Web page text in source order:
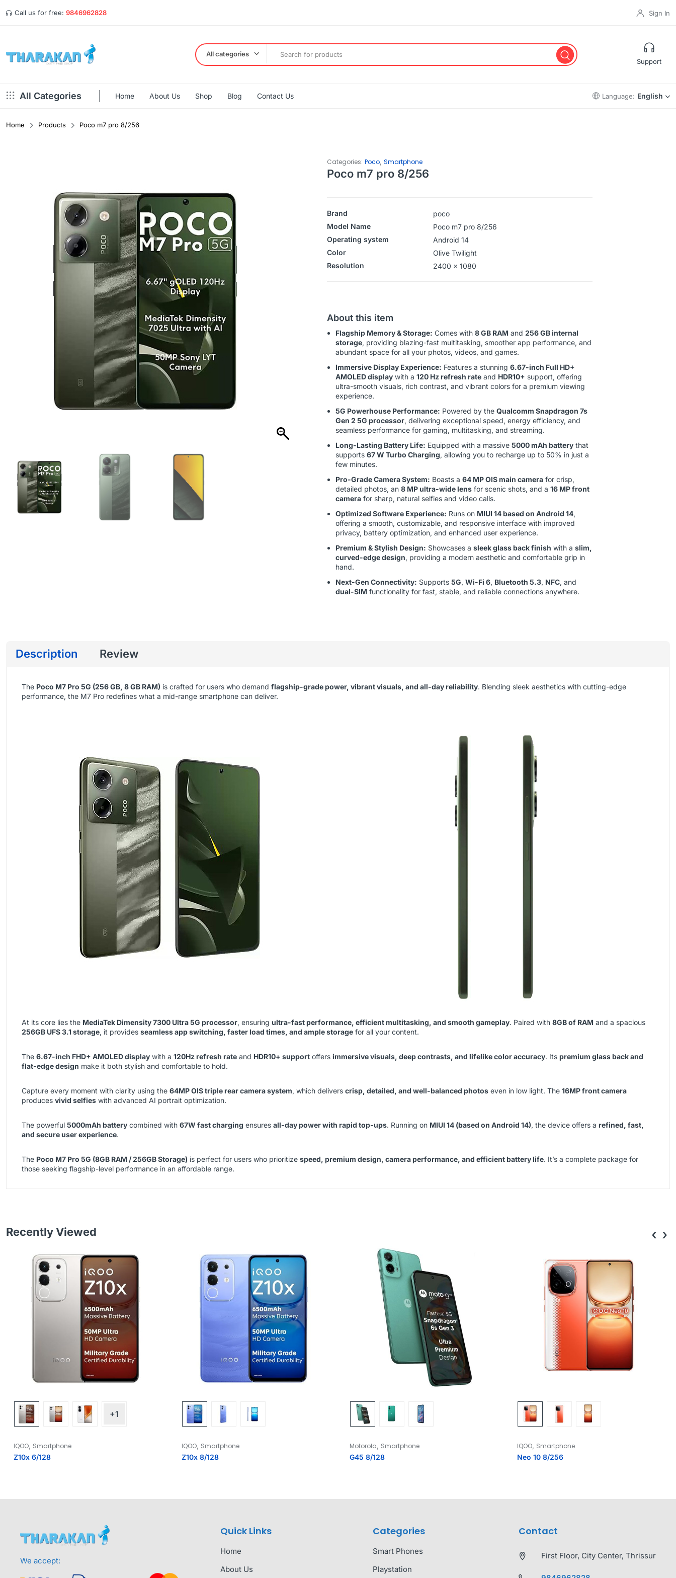
Call us for free: 9846962828 Sign In
All categories
Support
All Categories Home About Us Shop Blog Contact Us Language: English
Home Products Poco m7 pro 8/256
Categories: Poco, Smartphone
Poco m7 pro 8/256
Brand
poco
Model Name
Poco m7 pro 8/256
Operating system
‎‎Android 14
Color
Olive Twilight
Resolution
2400 x 1080
About this item
Flagship Memory & Storage: Comes with 8 GB RAM and 256 GB internal
storage, providing blazing-fast multitasking, smoother app performance, and
abundant space for all your photos, videos, and games.
Immersive Display Experience: Features a stunning 6.67-inch Full HD+
AMOLED displaywith a 120 Hz refresh rateand HDR10+ support, offering
ultra-smooth visuals, rich contrast, and vibrant colors for a premium viewing
experience.
5G Powerhouse Performance: Powered by the Qualcomm Snapdragon 7s
Gen 2 5G processor, delivering exceptional speed, energy efficiency, and
seamless performance for gaming, multitasking, and streaming.
Long-Lasting Battery Life: Equipped with a massive 5000 mAh batterythat
supports 67 W Turbo Charging, allowing you to recharge up to 50% in just a
few minutes.
Pro-Grade Camera System: Boasts a 64 MP OIS main camerafor crisp,
detailed photos, an 8 MP ultra-wide lensfor scenic shots, and a 16 MP front
camerafor sharp, natural selfies and video calls.
Optimized Software Experience: Runs on MIUI 14 based on Android 14,
offering a smooth, customizable, and responsive interface with improved
privacy, battery optimization, and enhanced user experience.
Premium & Stylish Design: Showcases a sleek glass back finish with a slim,
curved-edge design, providing a modern aesthetic and comfortable grip in
hand.
Next-Gen Connectivity: Supports 5G, Wi-Fi 6, Bluetooth 5.3, NFC, and
dual-SIM functionality for fast, stable, and reliable connections anywhere.
Description Review
The Poco M7 Pro 5G (256 GB, 8 GB RAM) is crafted for users who demand flagship-grade power, vibrant visuals, and all-day reliability. Blending sleek aesthetics with cutting-edge
performance, the M7 Pro redefines what a mid-range smartphone can deliver.
At its core lies the MediaTek Dimensity 7300 Ultra 5G processor, ensuring ultra-fast performance, efficient multitasking, and smooth gameplay. Paired with 8GB of RAM and a spacious
256GB UFS 3.1 storage, it provides seamless app switching, faster load times, and ample storage for all your content.
The 6.67-inch FHD+ AMOLED display with a 120Hz refresh rate and HDR10+ support offers immersive visuals, deep contrasts, and lifelike color accuracy. Its premium glass back and
flat-edge design make it both stylish and comfortable to hold.
Capture every moment with clarity using the 64MP OIS triple rear camera system, which delivers crisp, detailed, and well-balanced photos even in low light. The 16MP front camera
produces vivid selfies with advanced AI portrait optimization.
The powerful 5000mAh battery combined with 67W fast charging ensures all-day power with rapid top-ups. Running on MIUI 14 (based on Android 14), the device offers a refined, fast,
and secure user experience.
The Poco M7 Pro 5G (8GB RAM / 256GB Storage) is perfect for users who prioritize speed, premium design, camera performance, and efficient battery life. It’s a complete package for
those seeking flagship-level performance in an affordable range.
Recently Viewed
+1
IQOO Smartphone
Z10x 6/128
IQOO, Smartphone
Z10x 8/128
Motorola Smartphone
G45 8/128
IQOO Smartphone
Neo 10 8/256
‹ ›
We accept:
Quick Links
Home
About Us
Categories
Smart Phones
Playstation
Contact
First Floor, City Center, Thrissur